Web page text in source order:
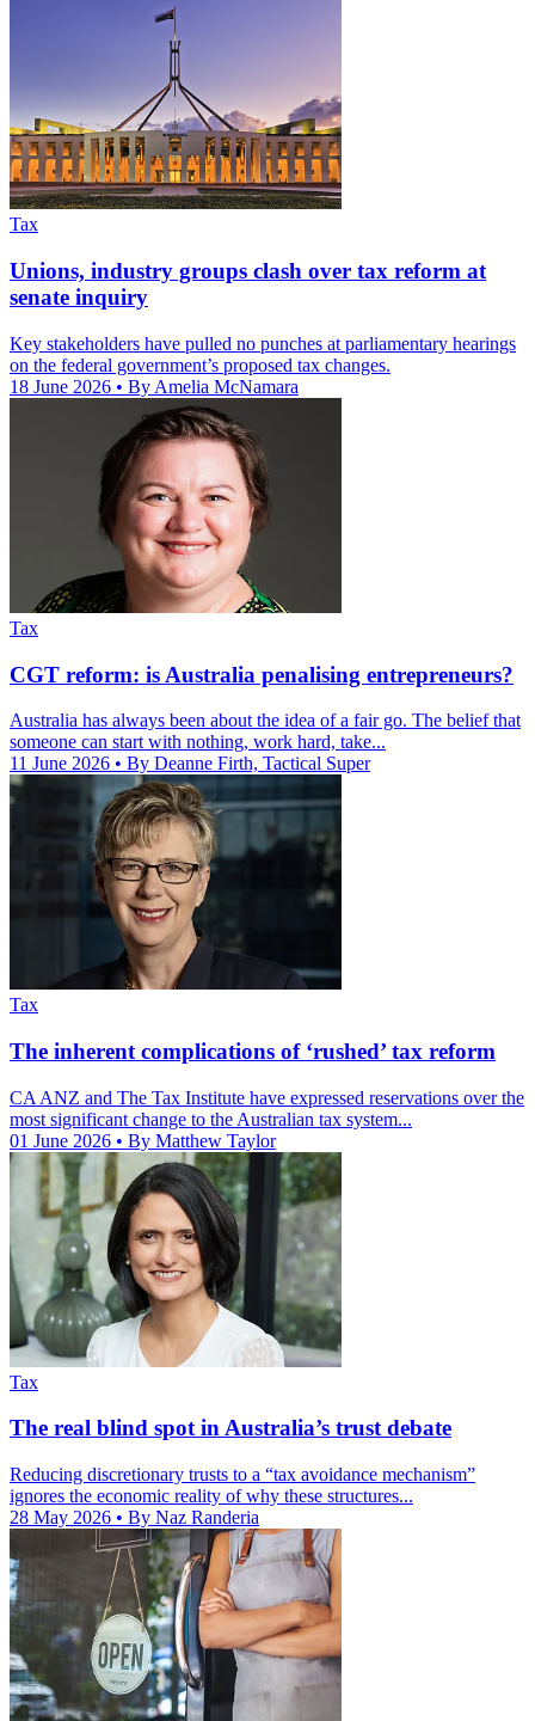
Tax
Unions, industry groups clash over tax reform at
senate inquiry
Key stakeholders have pulled no punches at parliamentary hearings
on the federal government’s proposed tax changes.
18 June 2026 • By Amelia McNamara
Tax
CGT reform: is Australia penalising entrepreneurs?
Australia has always been about the idea of a fair go. The belief that
someone can start with nothing, work hard, take...
11 June 2026 • By Deanne Firth, Tactical Super
Tax
The inherent complications of ‘rushed’ tax reform
CA ANZ and The Tax Institute have expressed reservations over the
most significant change to the Australian tax system...
01 June 2026 • By Matthew Taylor
Tax
The real blind spot in Australia’s trust debate
Reducing discretionary trusts to a “tax avoidance mechanism”
ignores the economic reality of why these structures...
28 May 2026 • By Naz Randeria